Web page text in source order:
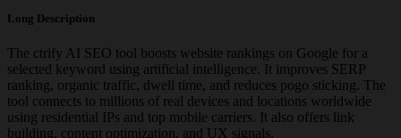
Long Description
The ctrify AI SEO tool boosts website rankings on Google for a
selected keyword using artificial intelligence. It improves SERP
ranking, organic traffic, dwell time, and reduces pogo sticking. The
tool connects to millions of real devices and locations worldwide
using residential IPs and top mobile carriers. It also offers link
building, content optimization, and UX signals.